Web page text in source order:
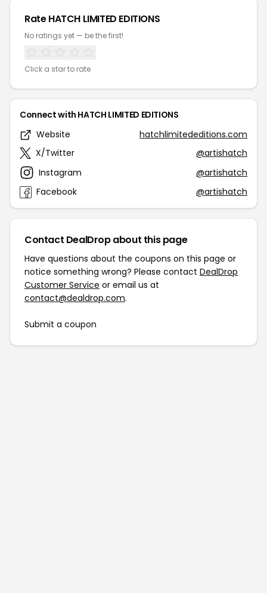
Rate HATCH LIMITED EDITIONS
No ratings yet — be the first!
Click a star to rate
Connect with HATCH LIMITED EDITIONS
Website
hatchlimitededitions.com
X/Twitter
@artishatch
Instagram
@artishatch
Facebook
@artishatch
Contact DealDrop about this page
Have questions about the coupons on this page or
notice something wrong? Please contact DealDrop
Customer Service or email us at
contact@dealdrop.com.
Submit a coupon